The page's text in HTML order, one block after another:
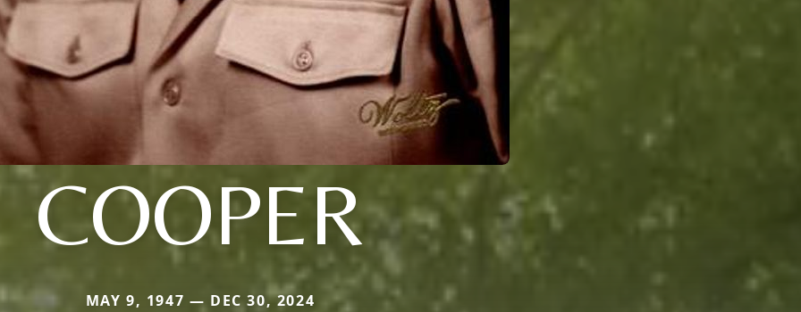
COOPER
MAY 9, 1947 — DEC 30, 2024